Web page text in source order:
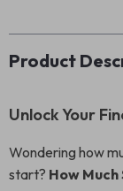
Product
Unlock Your
Wondering how
start? How Much